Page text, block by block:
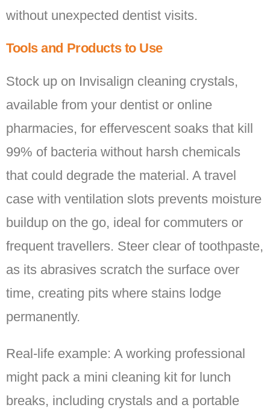
without unexpected dentist visits.
Tools and Products to Use
Stock up on Invisalign cleaning crystals,
available from your dentist or online
pharmacies, for effervescent soaks that kill
99% of bacteria without harsh chemicals
that could degrade the material. A travel
case with ventilation slots prevents moisture
buildup on the go, ideal for commuters or
frequent travellers. Steer clear of toothpaste,
as its abrasives scratch the surface over
time, creating pits where stains lodge
permanently.
Real-life example: A working professional
might pack a mini cleaning kit for lunch
breaks, including crystals and a portable